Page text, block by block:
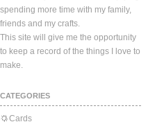
spending more time with my family,
friends and my crafts.
This site will give me the opportunity
to keep a record of the things I love to
make.
CATEGORIES
Cards